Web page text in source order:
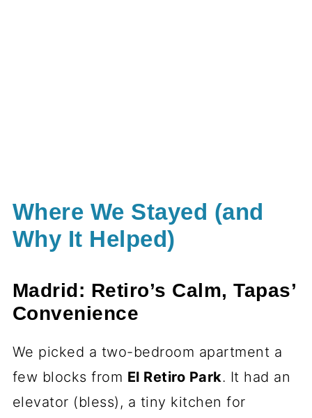
Where We Stayed (and
Why It Helped)
Madrid: Retiro’s Calm, Tapas’
Convenience
We picked a two-bedroom apartment a
few blocks from El Retiro Park. It had an
elevator (bless), a tiny kitchen for